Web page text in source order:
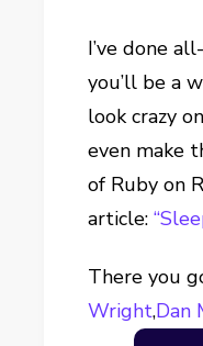
I’ve done
you’ll be a
look crazy
even make
of Ruby on
article:
There you
Wright,Dan